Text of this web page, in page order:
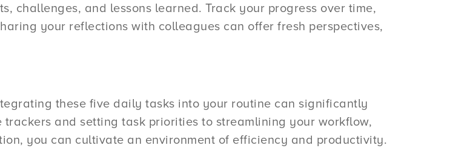
challenges, and lessons learned. Track your progress over time,
your reflections with colleagues can offer fresh perspectives,
these five daily tasks into your routine can significantly
and setting task priorities to streamlining your workflow,
you can cultivate an environment of efficiency and productivity.